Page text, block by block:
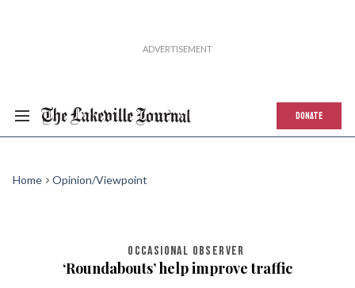
DONATE
Home Opinion/Viewpoint
OCCASIONAL OBSERVER
‘Roundabouts’ help improve traffic